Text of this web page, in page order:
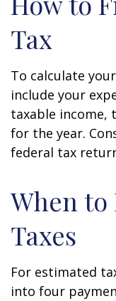
Tax
To calculate
include your
taxable income,
for the year.
federal tax
When to
Taxes
For estimated
into four